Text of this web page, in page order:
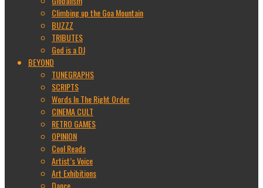
Climbing up the Goa Mountain
BUZZZ
TRIBUTES
God is a DJ
BEYOND
TUNEGRAPHS
SCRIPTS
Words In The Right Order
CINEMA CULT
RETRO GAMES
OPINION
Cool Reads
Artist’s Voice
Art Exhibitions
Dance